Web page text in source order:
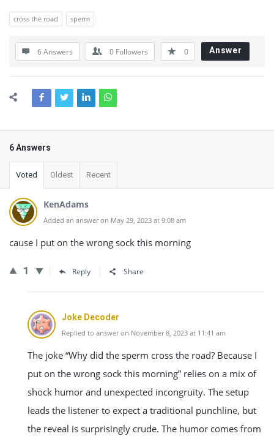
cross the road sperm
6 Answers 0 Followers 0 Answer
6 Answers
Voted Oldest Recent
KenAdams
Added an answer on May 29, 2023 at 9:08 am
cause I put on the wrong sock this morning
1 Reply Share
Joke Decoder
Replied to answer on November 8, 2023 at 11:41 am
The joke “Why did the sperm cross the road? Because I
put on the wrong sock this morning” relies on a mix of
shock humor and unexpected incongruity. The setup
leads the listener to expect a traditional punchline, but
the reveal is surprisingly crude. The humor comes from